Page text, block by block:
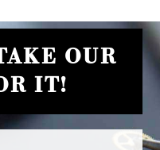
OUR
IT!